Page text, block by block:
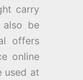
carry
also be
offers
online
used at